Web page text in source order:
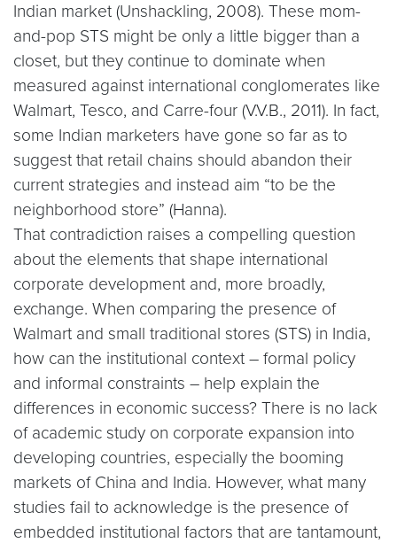
Indian market (Unshackling, 2008). These mom-
and-pop STS might be only a little bigger than a
closet, but they continue to dominate when
measured against international conglomerates like
Walmart, Tesco, and Carre-four (V.V.B., 2011). In fact,
some Indian marketers have gone so far as to
suggest that retail chains should abandon their
current strategies and instead aim “to be the
neighborhood store” (Hanna).
That contradiction raises a compelling question
about the elements that shape international
corporate development and, more broadly,
exchange. When comparing the presence of
Walmart and small traditional stores (STS) in India,
how can the institutional context – formal policy
and informal constraints – help explain the
differences in economic success? There is no lack
of academic study on corporate expansion into
developing countries, especially the booming
markets of China and India. However, what many
studies fail to acknowledge is the presence of
embedded institutional factors that are tantamount,